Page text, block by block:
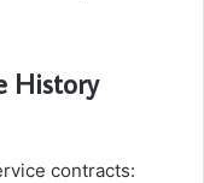
History
contracts: